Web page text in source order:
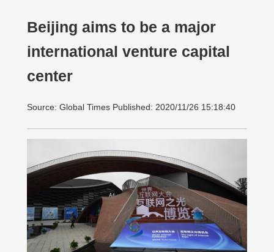
Beijing aims to be a major
international venture capital
center
Source: Global Times Published: 2020/11/26 15:18:40